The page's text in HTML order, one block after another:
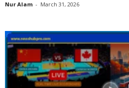
Nur Alam - March 31, 2026